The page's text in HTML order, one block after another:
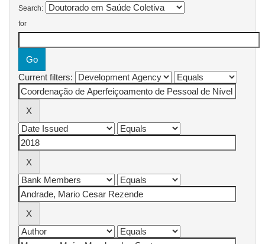
Search:
for
Current filters: